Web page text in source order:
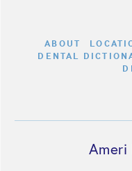
ABOUT
DENTAL
Ameri